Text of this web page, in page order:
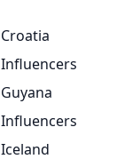
Croatia
Influencers
Guyana
Influencers
Iceland